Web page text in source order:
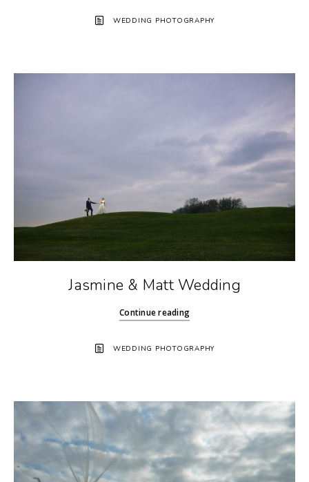
WEDDING PHOTOGRAPHY
Jasmine & Matt Wedding
Continue reading
WEDDING PHOTOGRAPHY